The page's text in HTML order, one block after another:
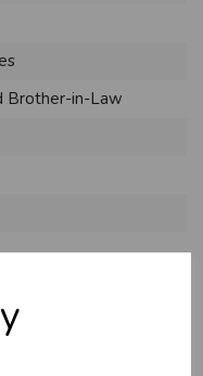
Brother-in-Law